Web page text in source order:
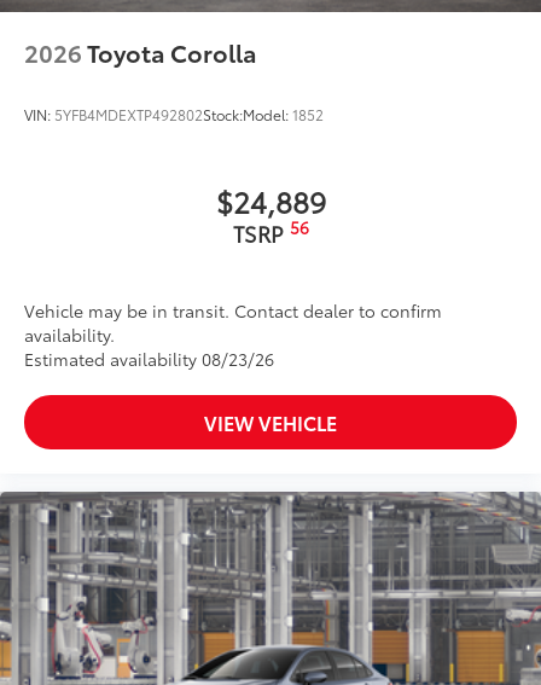
2026Toyota Corolla
VIN: 5YFB4MDEXTP492802Stock:Model:1852
$24,889
TSRP 56
Vehicle may be in transit. Contact dealer to confirm
availability.
Estimated availability 08/23/26
VIEW VEHICLE